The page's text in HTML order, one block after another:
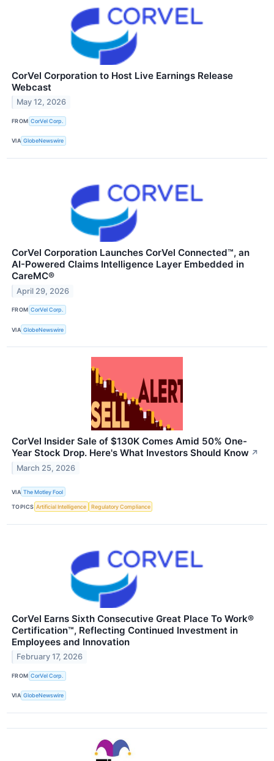
CorVel Corporation to Host Live Earnings Release
Webcast
May 12, 2026
FROM CorVel Corp.
VIA GlobeNewswire
CorVel Corporation Launches CorVel Connected™, an
AI-Powered Claims Intelligence Layer Embedded in
CareMC®
April 29, 2026
FROM CorVel Corp.
VIA GlobeNewswire
CorVel Insider Sale of $130K Comes Amid 50% One-
Year Stock Drop. Here's What Investors Should Know ↗
March 25, 2026
VIA The Motley Fool
TOPICS Artificial Intelligence Regulatory Compliance
CorVel Earns Sixth Consecutive Great Place To Work®
Certification™, Reflecting Continued Investment in
Employees and Innovation
February 17, 2026
FROM CorVel Corp.
VIA GlobeNewswire